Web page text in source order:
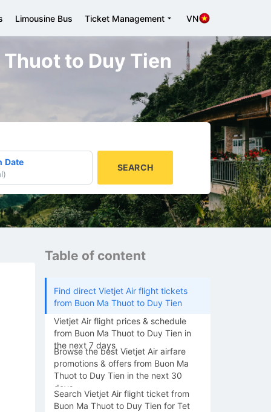
Limousine Bus Ticket Management VN
to Duy Tien
Date
)
SEARCH
Table of content
Find direct Vietjet Air flight tickets
from Buon Ma Thuot to Duy Tien
Vietjet Air flight prices & schedule
from Buon Ma Thuot to Duy Tien in
the next 7 days
Browse the best Vietjet Air airfare
promotions & offers from Buon Ma
Thuot to Duy Tien in the next 30
days
Search Vietjet Air flight ticket from
Buon Ma Thuot to Duy Tien for Tet